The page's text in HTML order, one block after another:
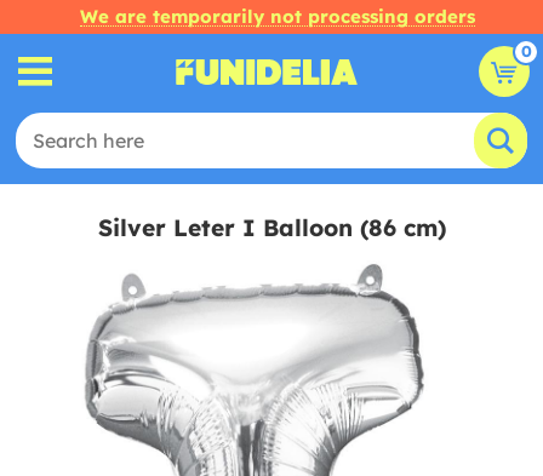
We are temporarily not processing orders
0
Silver Leter I Balloon (86 cm)